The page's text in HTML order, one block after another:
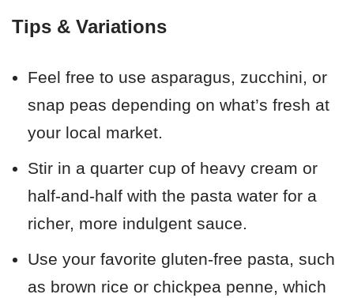
Tips & Variations
Feel free to use asparagus, zucchini, or
snap peas depending on what’s fresh at
your local market.
Stir in a quarter cup of heavy cream or
half-and-half with the pasta water for a
richer, more indulgent sauce.
Use your favorite gluten-free pasta, such
as brown rice or chickpea penne, which